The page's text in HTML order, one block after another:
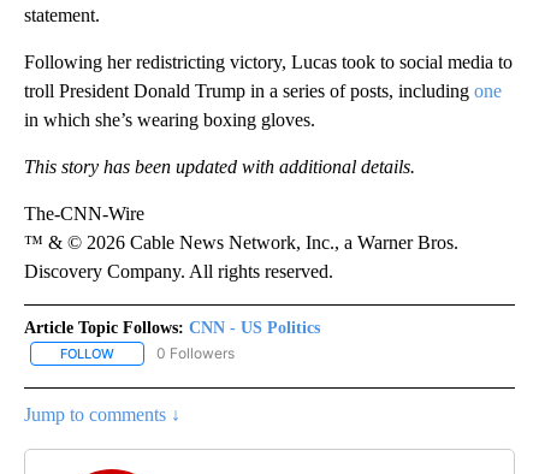
statement.
Following her redistricting victory, Lucas took to social media to
troll President Donald Trump in a series of posts, including one
in which she’s wearing boxing gloves.
This story has been updated with additional details.
The-CNN-Wire
™ & © 2026 Cable News Network, Inc., a Warner Bros.
Discovery Company. All rights reserved.
Article Topic Follows: CNN - US Politics
FOLLOW FOLLOW "CNN - US POLITICS" TO RECEIVE NOTIFICATIONS
0 Followers
Jump to comments ↓